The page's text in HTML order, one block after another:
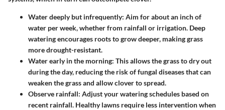
Water deeply but infrequently: Aim for about an inch of
water per week, whether from rainfall or irrigation. Deep
watering encourages roots to grow deeper, making grass
more drought-resistant.
Water early in the morning: This allows the grass to dry out
during the day, reducing the risk of fungal diseases that can
weaken the grass and allow clover to spread.
Observe rainfall: Adjust your watering schedules based on
recent rainfall. Healthy lawns require less intervention when